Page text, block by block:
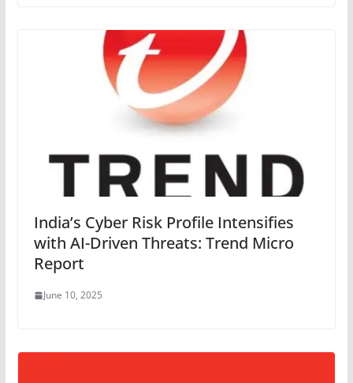
India’s Cyber Risk Profile Intensifies
with AI-Driven Threats: Trend Micro
Report
June 10, 2025